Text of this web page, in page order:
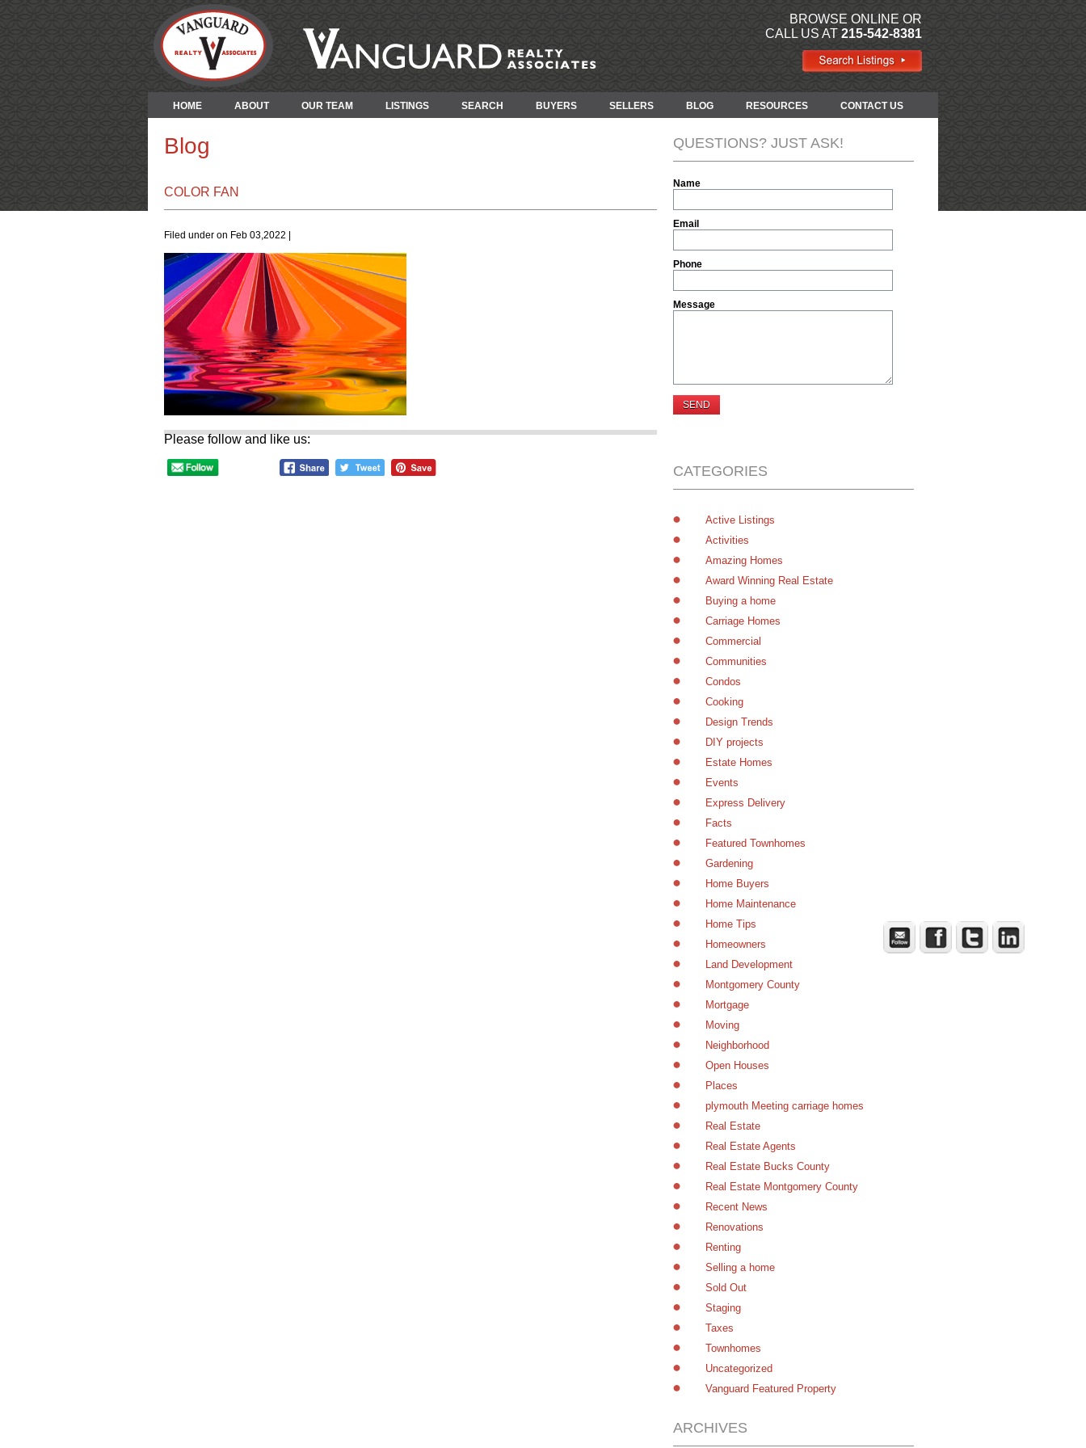
BROWSE ONLINE OR
CALL US AT 215-542-8381
HOME ABOUT OUR TEAM LISTINGS SEARCH BUYERS SELLERS BLOG RESOURCES CONTACT US
Blog
COLOR FAN
Filed under on Feb 03,2022 |
Please follow and like us:
QUESTIONS? JUST ASK!
Name
Email
Phone
Message
CATEGORIES
Active Listings
Activities
Amazing Homes
Award Winning Real Estate
Buying a home
Carriage Homes
Commercial
Communities
Condos
Cooking
Design Trends
DIY projects
Estate Homes
Events
Express Delivery
Facts
Featured Townhomes
Gardening
Home Buyers
Home Maintenance
Home Tips
Homeowners
Land Development
Montgomery County
Mortgage
Moving
Neighborhood
Open Houses
Places
plymouth Meeting carriage homes
Real Estate
Real Estate Agents
Real Estate Bucks County
Real Estate Montgomery County
Recent News
Renovations
Renting
Selling a home
Sold Out
Staging
Taxes
Townhomes
Uncategorized
Vanguard Featured Property
ARCHIVES